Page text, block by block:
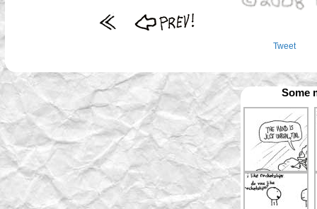
Tweet
Some